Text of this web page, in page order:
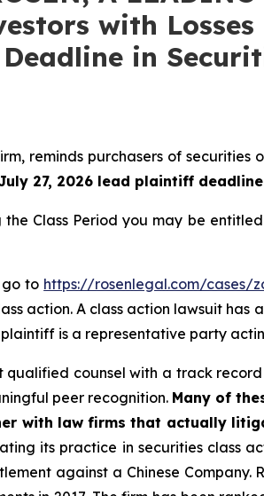
with
in
reminds purchasers of securities
27, 2026 lead plaintiff
Class Period you may be
go to https://rosenlegal.com/cases/
action. A class action lawsuit
is a representative party
counsel with a track
peer recognition. Many of
with law firms that actually
its practice in securities class
against a Chinese Company.